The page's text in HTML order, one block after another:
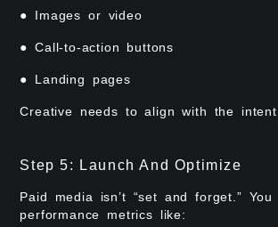
● Images or video
● Call-to-action buttons
● Landing pages
Creative needs to align with the intent
Step 5: Launch And Optimize
Paid media isn’t “set and forget.” You
performance metrics like: